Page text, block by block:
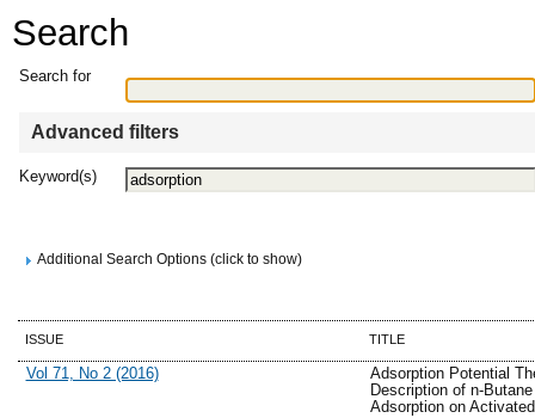
Search
Search for
Advanced filters
Keyword(s)
Additional Search Options (click to show)
ISSUE TITLE
Vol 71, No 2 (2016)
Adsorption Potential
Description of n-Butane
Adsorption on